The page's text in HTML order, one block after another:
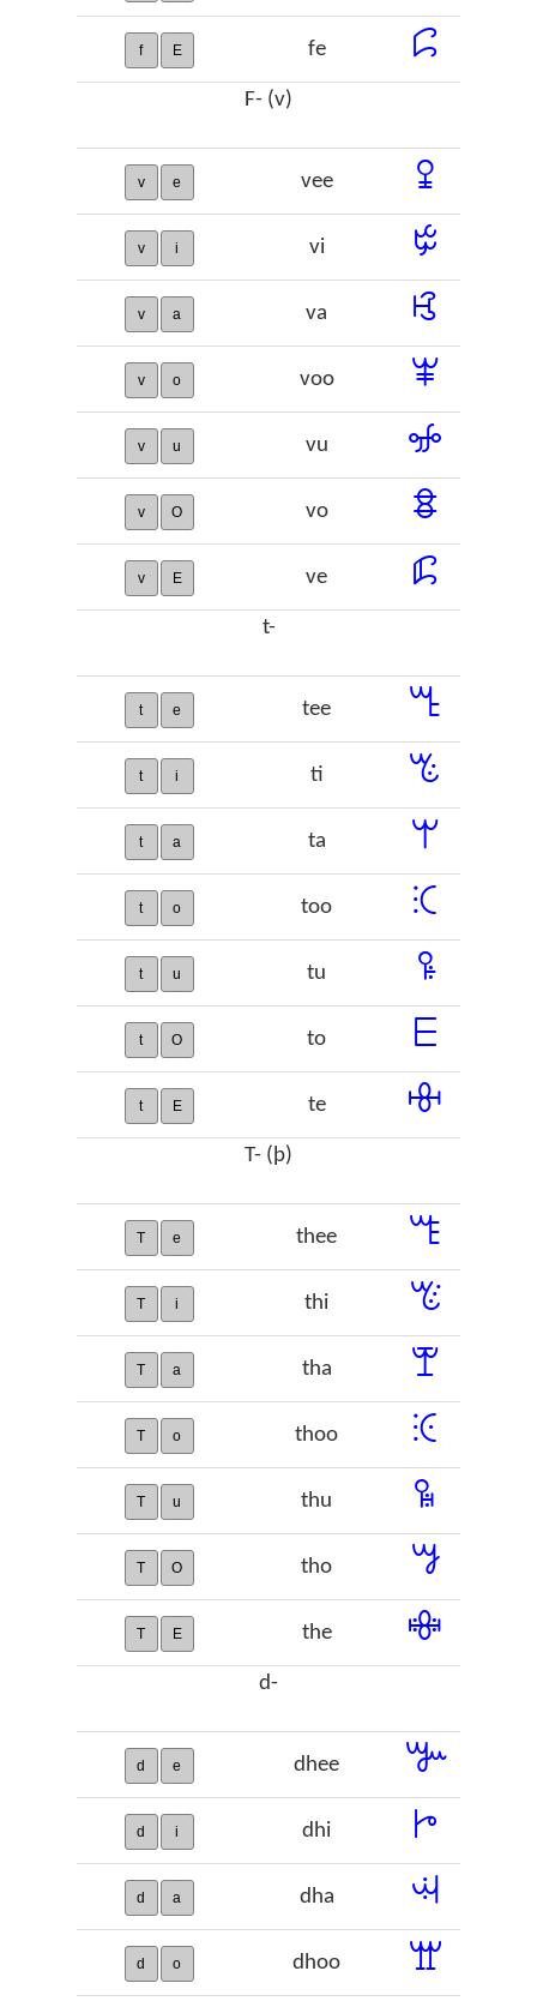
f E fe ꗱ
F- (v)
v e vee ꔍ
v i vi ꔲ
v a va ꕙ
v o voo ꕾ
v u vu ꖣ
v O vo ꗊ
v E ve ꗲ
t-
t e tee ꔎ
t i ti ꔳ
t a ta ꕚ
t o too ꕿ
t u tu ꖤ
t O to ꗋ
t E te ꗳ
T- (þ)
T e thee ꔏ
T i thi ꔴ
T a tha ꕛ
T o thoo ꖀ
T u thu ꖥ
T O tho ꗌ
T E the ꗴ
d-
d e dhee ꔐ
d i dhi ꔵ
d a dha ꕜ
d o dhoo
ꖁ